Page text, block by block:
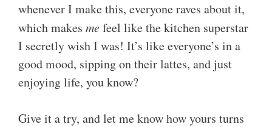
whenever I make this, everyone raves about it,
which makes mefeel like the kitchen superstar
I secretly wish I was! It’s like everyone’s in a
good mood, sipping on their lattes, and just
enjoying life, you know?
Give it a try, and let me know how yours turns